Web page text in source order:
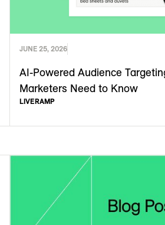
JUNE 25, 2026
AI-Powered Audience
Marketers Need to Know
LIVERAMP